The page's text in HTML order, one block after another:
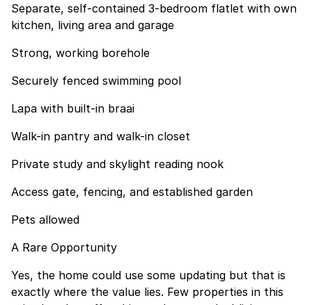
Separate, self-contained 3-bedroom flatlet with own
kitchen, living area and garage
Strong, working borehole
Securely fenced swimming pool
Lapa with built-in braai
Walk-in pantry and walk-in closet
Private study and skylight reading nook
Access gate, fencing, and established garden
Pets allowed
A Rare Opportunity
Yes, the home could use some updating but that is
exactly where the value lies. Few properties in this